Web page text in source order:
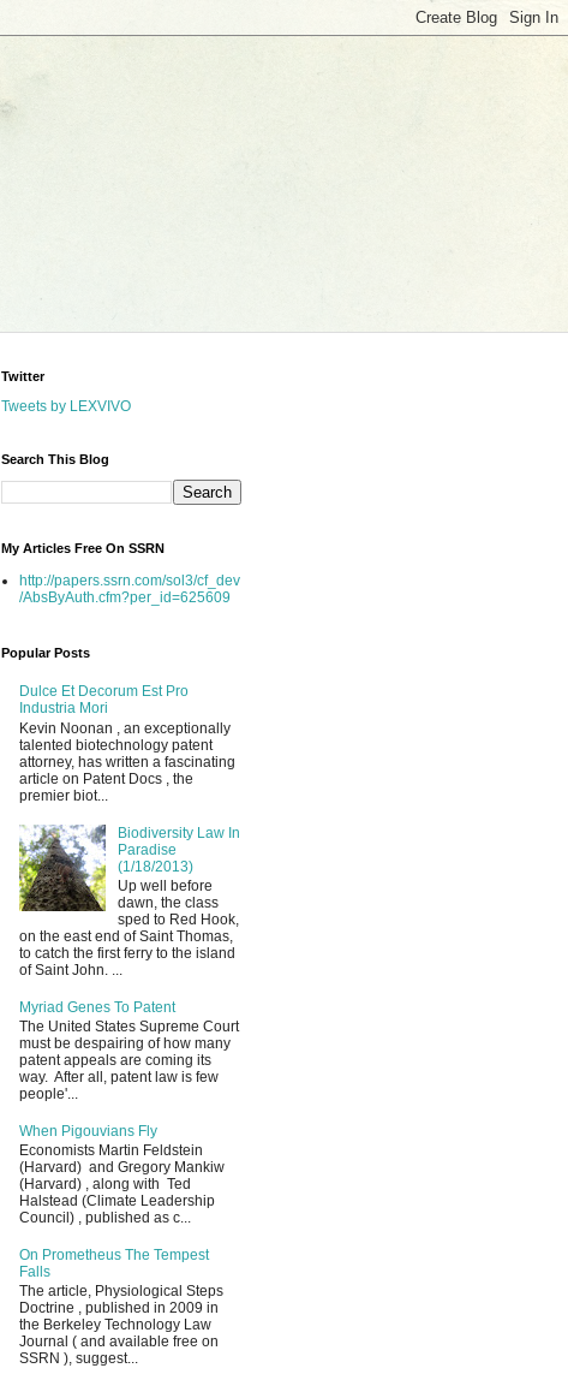
Twitter
Tweets by LEXVIVO
Search This Blog
My Articles Free On SSRN
http://papers.ssrn.com/sol3/cf_dev
/AbsByAuth.cfm?per_id=625609
Popular Posts
Dulce Et Decorum Est Pro
Industria Mori
Kevin Noonan , an exceptionally
talented biotechnology patent
attorney, has written a fascinating
article on Patent Docs , the
premier biot...
Biodiversity Law In
Paradise
(1/18/2013)
Up well before
dawn, the class
sped to Red Hook,
on the east end of Saint Thomas,
to catch the first ferry to the island
of Saint John. ...
Myriad Genes To Patent
The United States Supreme Court
must be despairing of how many
patent appeals are coming its
way. After all, patent law is few
people'...
When Pigouvians Fly
Economists Martin Feldstein
(Harvard) and Gregory Mankiw
(Harvard) , along with Ted
Halstead (Climate Leadership
Council) , published as c...
On Prometheus The Tempest
Falls
The article, Physiological Steps
Doctrine , published in 2009 in
the Berkeley Technology Law
Journal ( and available free on
SSRN ), suggest...